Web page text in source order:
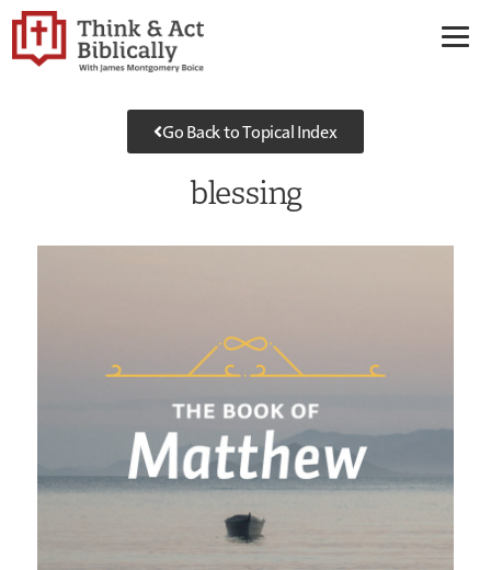
Go Back to Topical Index
blessing